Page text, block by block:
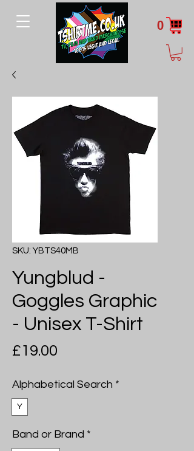
0
SKU: YBTS40MB
Yungblud -
Goggles Graphic
- Unisex T-Shirt
£19.00
Alphabetical Search *
Y
Band or Brand *